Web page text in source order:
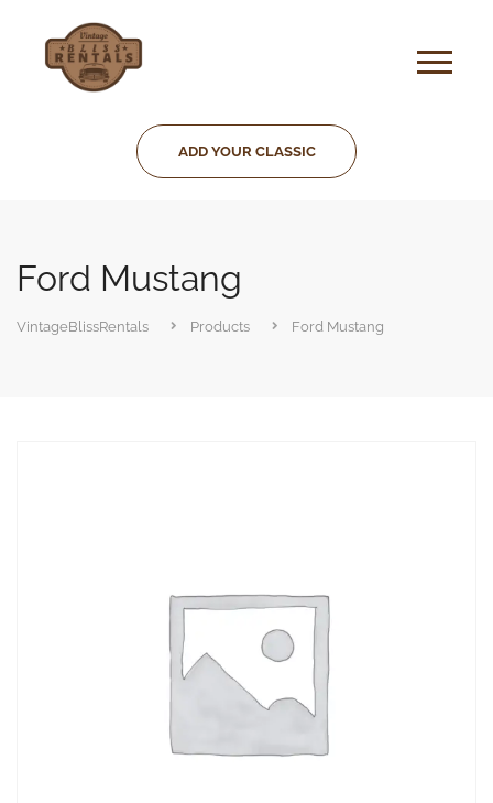
ADD YOUR CLASSIC
Ford Mustang
VintageBlissRentals Products Ford Mustang